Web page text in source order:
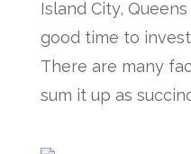
Island City,
good time to
There are many
sum it up as